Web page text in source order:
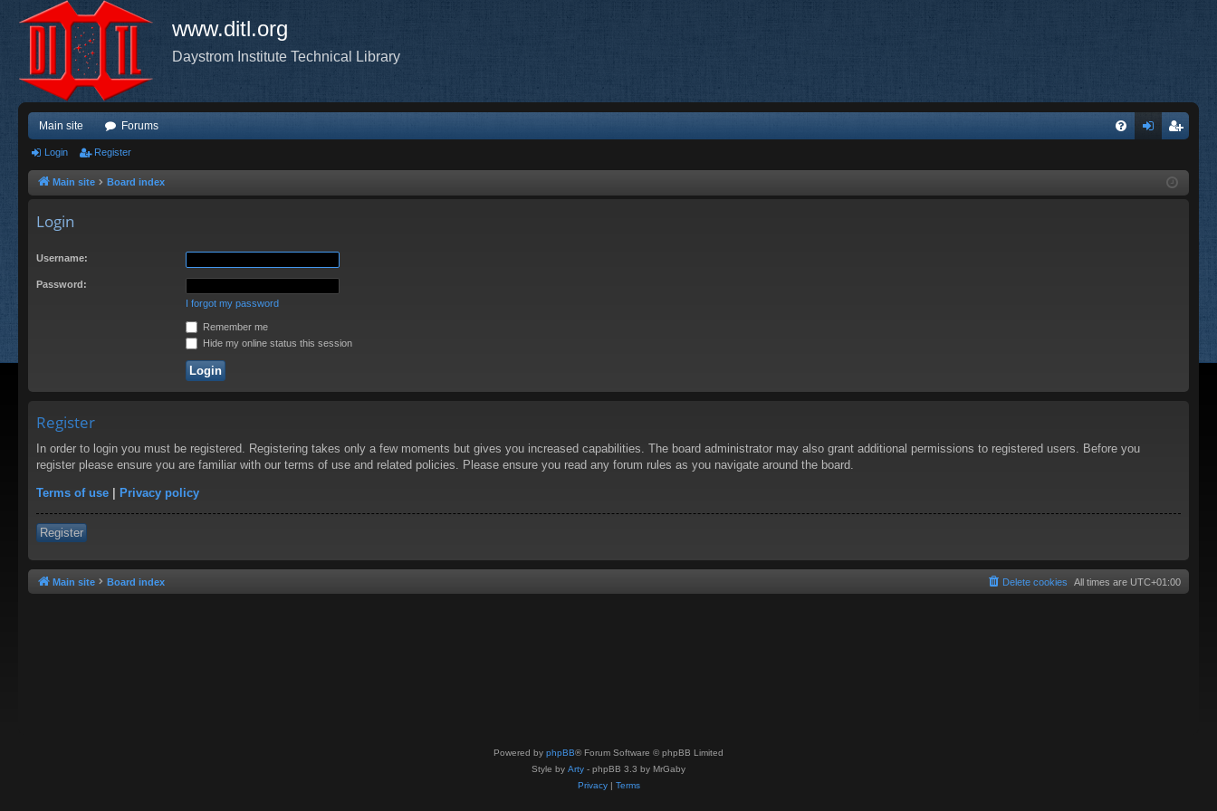
www.ditl.org
Daystrom Institute Technical Library
Main site Forums
ist
Login Register
Main site Board index
Login
Username:
Password:
I forgot my password
Remember me
Hide my online status this session
Register
In order to login you must be registered. Registering takes only a few moments but gives you increased capabilities. The board administrator may also grant additional permissions to registered users. Before you
register please ensure you are familiar with our terms of use and related policies. Please ensure you read any forum rules as you navigate around the board.
Terms of use | Privacy policy
Register
Main site Board index All times are UTC+01:00
Delete cookies
Powered by phpBB® Forum Software © phpBB Limited
Style by Arty - phpBB 3.3 by MrGaby
Privacy| Terms